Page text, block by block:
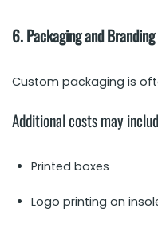
6. Packaging and
Custom packaging is
Additional costs may
Printed boxes
Logo printing on